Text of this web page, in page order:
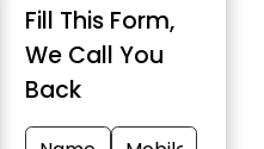
Fill This Form,
We Call You
Back